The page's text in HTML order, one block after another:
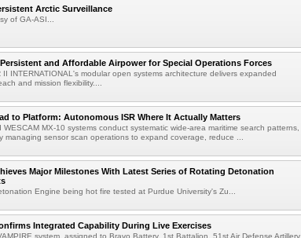
Arctic Surveillance
of GA-ASI...
and Affordable Airpower for Special Operations Forces
II INTERNATIONAL's modular open systems architecture delivers expanded
and mission flexibility....
to Platform: Autonomous ISR Where It Actually Matters
WESCAM MX-10 systems conduct systematic wide-area maritime search patterns,
managing sensor scan operations to expand coverage, reduce ...
Major Milestones With Latest Series of Rotating Detonation
Engine being hot fire tested at Purdue University's Zu...
Integrated Capability During Live Exercises
system, assigned to Bravo Battery, 1st Battalion, 51st Air Defense Artillery